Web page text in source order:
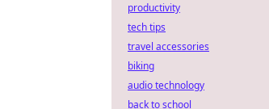
productivity
tech tips
travel accessories
biking
audio technology
back to school